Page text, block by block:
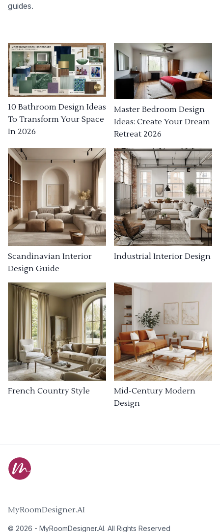
guides.
10 Bathroom Design Ideas
To Transform Your Space
In 2026
Master Bedroom Design
Ideas: Create Your Dream
Retreat 2026
Scandinavian Interior
Design Guide
Industrial Interior Design
French Country Style
Mid-Century Modern
Design
MyRoomDesigner.AI
© 2026 - MyRoomDesigner.AI. All Rights Reserved